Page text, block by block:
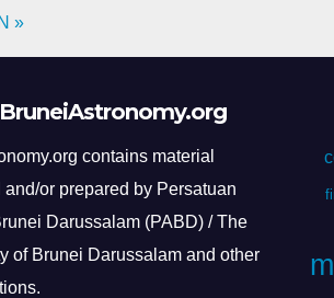
»
contains material
or prepared by Persatuan
Darussalam (PABD) / The
of Brunei Darussalam and other